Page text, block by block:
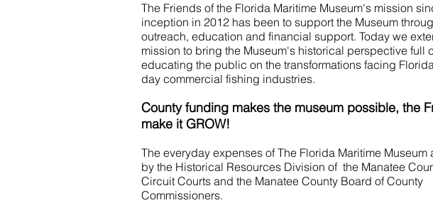
The Friends of the Florida Maritime Museum's mission
inception in 2012 has been to support the Museum
outreach, education and financial support. Today we
mission to bring the Museum's historical perspective full
educating the public on the transformations facing
day commercial fishing industries.
County funding makes the museum possible, the
make it GROW!
The everyday expenses of The Florida Maritime Museum
by the Historical Resources Division of the Manatee
Circuit Courts and the Manatee County Board of County
Commissioners.